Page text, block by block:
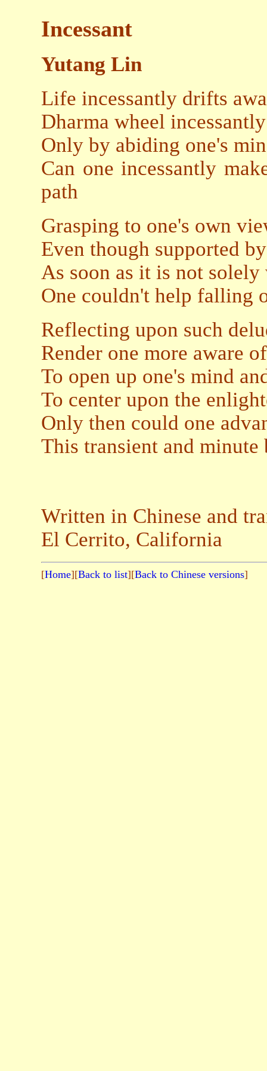
Incessant
Yutang Lin
Life incessantly drifts
Dharma wheel
Only by abiding one's
Can one incessantly
path
Grasping to one's own
Even though supported
As soon as it is not
One couldn't help falling
Reflecting upon such
Render one more aware
To open up one's mind
To center upon the
Only then could one
This transient and
Written in Chinese and
El Cerrito, California
[Home][Back to list][Back to Chinese versions]